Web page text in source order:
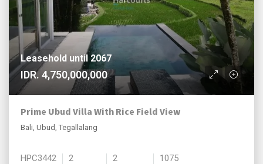
Leasehold until 2067
IDR. 4,750,000,000
Prime Ubud Villa With Rice Field View
Bali, Ubud, Tegallalang
HPC3442 2 2 1075